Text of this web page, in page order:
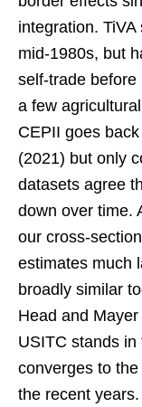
integration.
mid-1980s, but
self-trade
a few
CEPII goes
(2021) but only
datasets agree
down over time.
our cross-
estimates much
broadly similar
Head and
USITC stands
converges to
the recent years.